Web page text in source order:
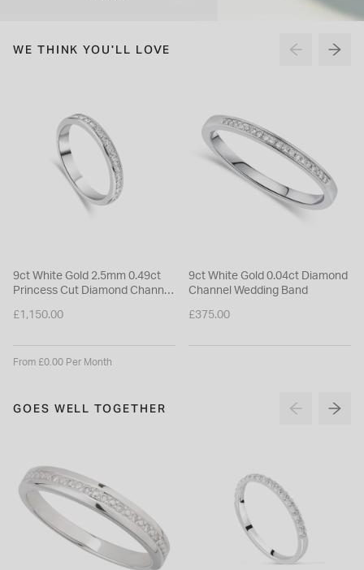
WE THINK YOU'LL LOVE
9ct White Gold 2.5mm 0.49ct
Princess Cut Diamond Channel
£1,150.00
From £0.00 Per Month
9ct White Gold 0.04ct Diamond
Channel Wedding Band
£375.00
GOES WELL TOGETHER